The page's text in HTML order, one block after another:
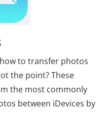
to transfer photos
the point? These
the most commonly
between iDevices by